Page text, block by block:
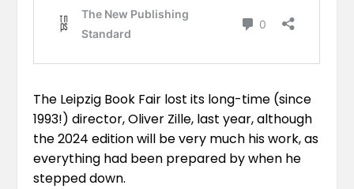
The Leipzig Book Fair lost its long-time (since
1993!) director, Oliver Zille, last year, although
the 2024 edition will be very much his work, as
everything had been prepared by when he
stepped down.